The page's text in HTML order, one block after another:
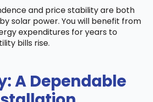
and price stability are both
solar power. You will benefit from
expenditures for years to
bills rise.
A Dependable